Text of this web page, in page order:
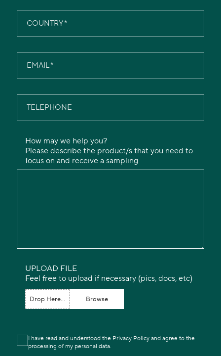
COUNTRY
EMAIL
TELEPHONE
How may we help you?
Please describe the product/s that you need to
focus on and receive a sampling
UPLOAD FILE
Feel free to upload if necessary (pics, docs, etc)
Drop Here... Browse
I have read and understood the Privacy Policy and agree to the
processing of my personal data.